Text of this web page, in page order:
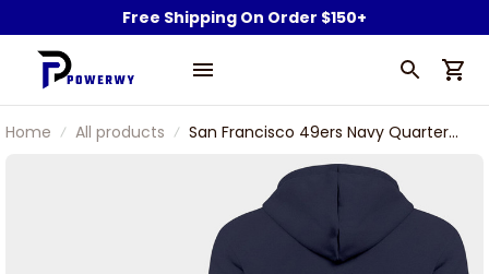
Free Shipping On Order $150+
Home All products
San Francisco 49ers Navy Quarter